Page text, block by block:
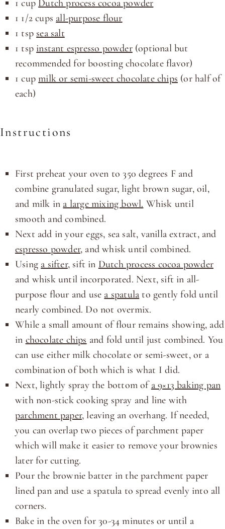
1 cup Dutch process cocoa powder
1 1/2 cups all-purpose flour
1 tsp sea salt
1 tsp instant espresso powder(optional but
recommended for boosting chocolate flavor)
1 cup milk or semi-sweet chocolate chips (or half of
each)
Instructions
First preheat your oven to 350 degrees F and
combine granulated sugar, light brown sugar, oil,
and milk in a large mixing bowl. Whisk until
smooth and combined.
Next add in your eggs, sea salt, vanilla extract, and
espresso powder, and whisk until combined.
Using a sifter, sift in Dutch process cocoa powder
and whisk until incorporated. Next, sift in all-
purpose flour and use a spatula to gently fold until
nearly combined. Do not overmix.
While a small amount of flour remains showing, add
in chocolate chips and fold until just combined. You
can use either milk chocolate or semi-sweet, or a
combination of both which is what I did.
Next, lightly spray the bottom ofa 9×13 baking pan
with non-stick cooking spray and line with
parchment paper, leaving an overhang. If needed,
you can overlap two pieces of parchment paper
which will make it easier to remove your brownies
later for cutting.
Pour the brownie batter in the parchment paper
lined pan and use a spatula to spread evenly into all
corners.
Bake in the oven for 30-34 minutes or until a